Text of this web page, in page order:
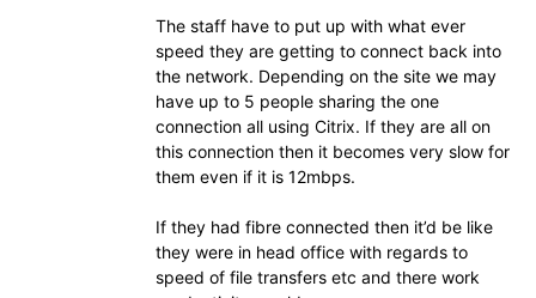
The staff have to put up with what ever
speed they are getting to connect back into
the network. Depending on the site we may
have up to 5 people sharing the one
connection all using Citrix. If they are all on
this connection then it becomes very slow for
them even if it is 12mbps.
If they had fibre connected then it’d be like
they were in head office with regards to
speed of file transfers etc and there work